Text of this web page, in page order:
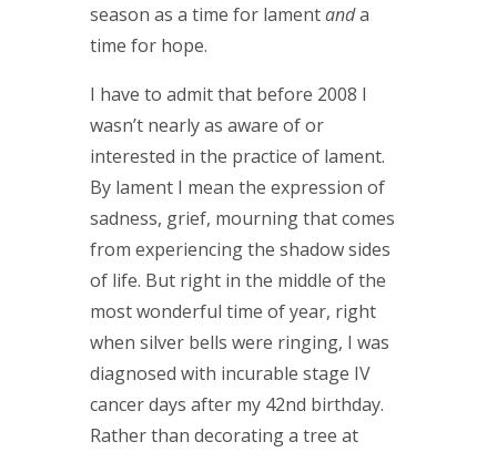
season as a time for lamentanda
time for hope.
I have to admit that before 2008 I
wasn’t nearly as aware of or
interested in the practice of lament.
By lament I mean the expression of
sadness, grief, mourning that comes
from experiencing the shadow sides
of life. But right in the middle of the
most wonderful time of year, right
when silver bells were ringing, I was
diagnosed with incurable stage IV
cancer days after my 42nd birthday.
Rather than decorating a tree at